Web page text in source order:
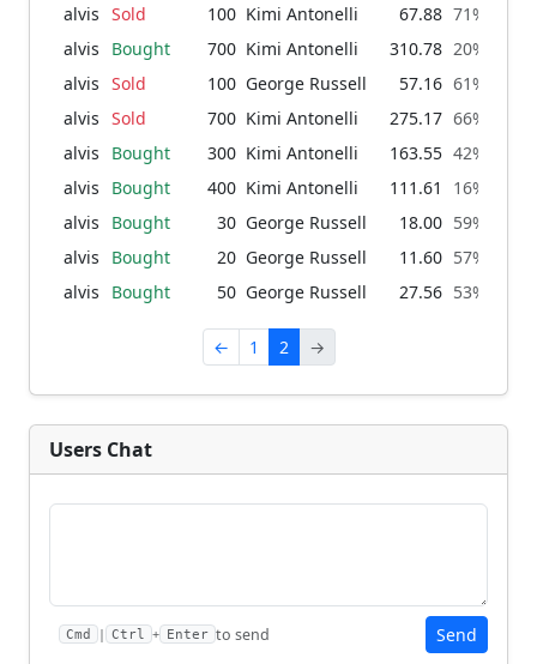
alvis Sold 100 Kimi Antonelli 67.88 71% →
alvis
Bought 700 Kimi Antonelli 310.78 20% →
alvis Sold 100 George Russell 57.16 61% →
alvis Sold 700 Kimi Antonelli 275.17 66% →
alvis
Bought 300 Kimi Antonelli 163.55 42% →
alvis
Bought 400 Kimi Antonelli 111.61
16% →
alvis
Bought 30 George Russell 18.00 59% →
alvis
Bought 20 George Russell 11.60 57% →
alvis
Bought 50 George Russell 27.56 53% →
← 1 2 →
Users Chat
Cmd | Ctrl + Enter to send Send